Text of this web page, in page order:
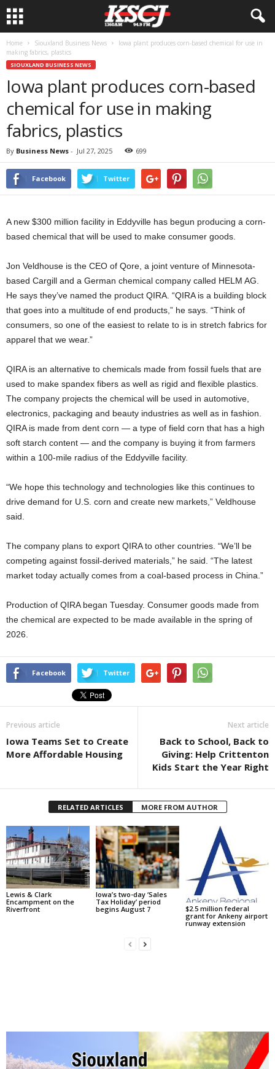
Home Siouxland Business News
Iowa plant produces corn-based chemical for use in
making fabrics, plastics
SIOUXLAND BUSINESS NEWS
Iowa plant produces corn-based
chemical for use in making
fabrics, plastics
By Business News - Jul 27, 2025 699
Facebook Twitter
A new $300 million facility in Eddyville has begun producing a corn-
based chemical that will be used to make consumer goods.
Jon Veldhouse is the CEO of Qore, a joint venture of Minnesota-
based Cargill and a German chemical company called HELM AG.
He says they’ve named the product QIRA. “QIRA is a building block
that goes into a multitude of end products,” he says. “Think of
consumers, so one of the easiest to relate to is in stretch fabrics for
apparel that we wear.”
QIRA is an alternative to chemicals made from fossil fuels that are
used to make spandex fibers as well as rigid and flexible plastics.
The company projects the chemical will be used in automotive,
electronics, packaging and beauty industries as well as in fashion.
QIRA is made from dent corn — a type of field corn that has a high
soft starch content — and the company is buying it from farmers
within a 100-mile radius of the Eddyville facility.
“We hope this technology and technologies like this continues to
drive demand for U.S. corn and create new markets,” Veldhouse
said.
The company plans to export QIRA to other countries. “We’ll be
competing against fossil-derived materials,” he said. “The latest
market today actually comes from a coal-based process in China.”
Production of QIRA began Tuesday. Consumer goods made from
the chemical are expected to be made available in the spring of
2026.
Facebook Twitter
Previous article
Iowa Teams Set to Create
More Affordable Housing
Next article
Back to School, Back to
Giving: Help Crittenton
Kids Start the Year Right
RELATED ARTICLES MORE FROM AUTHOR
Lewis & Clark
Encampment on the
Riverfront
Iowa’s two-day ‘Sales
Tax Holiday’ period
begins August 7
$2.5 million federal
grant for Ankeny airport
runway extension